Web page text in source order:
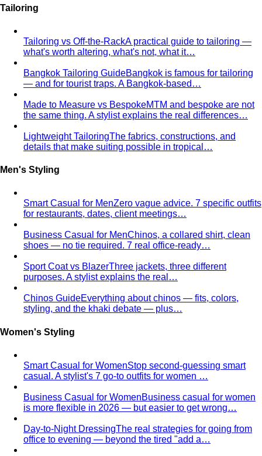
Styling Services
Personal Stylist: What They Do, What It Costs & Is It
process, pricing, what to…
personal styling overlap but aren't identical. Learn…
professional style consultation — what to expect…
"bohemian." Learn how stylists…
Virtual styling isn't a lesser version of in-
person. Here's how it works, who…
Personal Lookbook
A personal lookbook is your daily
dressing cheat sheet. Learn how a stylist…
Body & Proportion
everywhere — and mostly outdated. A stylist explains
Kibbe Body TypesThe Kibbe system has a cult following
for a reason. Here's how it works, the 13…
Style ArchetypesStyle archetypes go deeper than
"classic" or "edgy." Discover yours and learn…
Fit GuideThe #1 mistake people make isn't choosing the
wrong clothes — it's choosing the…